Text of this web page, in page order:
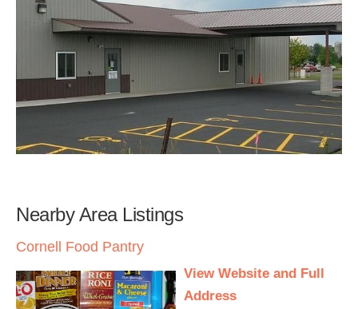
Nearby Area Listings
Cornell Food Pantry
View Website and Full
Address